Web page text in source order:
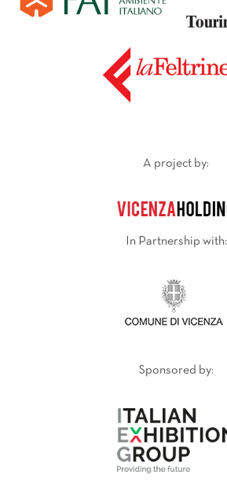
A project by:
In Partnership with:
Sponsored by: